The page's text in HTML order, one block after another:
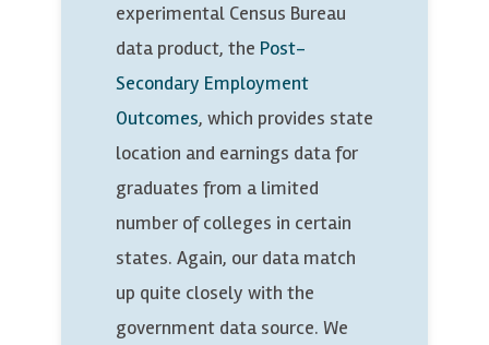
experimental Census Bureau
data product, the Post-
Secondary Employment
Outcomes, which provides state
location and earnings data for
graduates from a limited
number of colleges in certain
states. Again, our data match
up quite closely with the
government data source. We